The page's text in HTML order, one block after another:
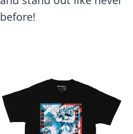
before!